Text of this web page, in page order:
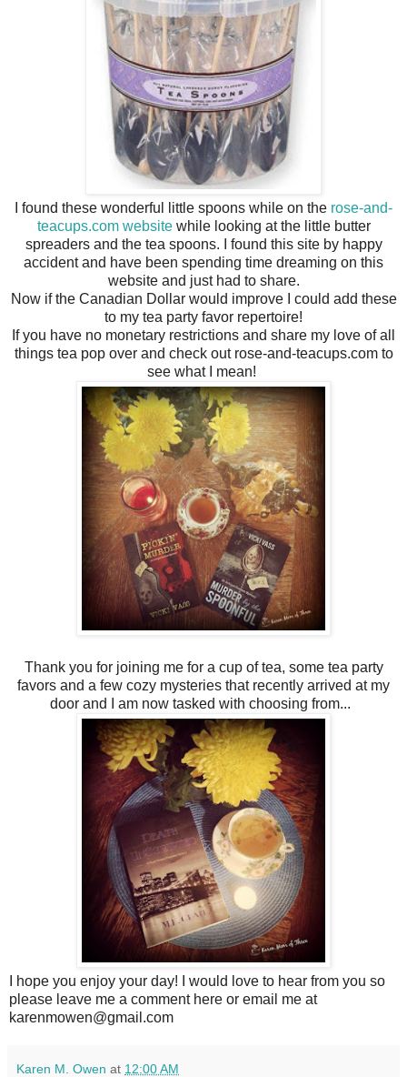
I found these wonderful little spoons while on the rose-and-
teacups.com websitewhile looking at the little butter
spreaders and the tea spoons. I found this site by happy
accident and have been spending time dreaming on this
website and just had to share.
Now if the Canadian Dollar would improve I could add these
to my tea party favor repertoire!
If you have no monetary restrictions and share my love of all
things tea pop over and check out rose-and-teacups.com to
see what I mean!
Thank you for joining me for a cup of tea, some tea party
favors and a few cozy mysteries that recently arrived at my
door and I am now tasked with choosing from...
I hope you enjoy your day! I would love to hear from you so
please leave me a comment here or email me at
karenmowen@gmail.com
Karen M. Owen at 12:00 AM